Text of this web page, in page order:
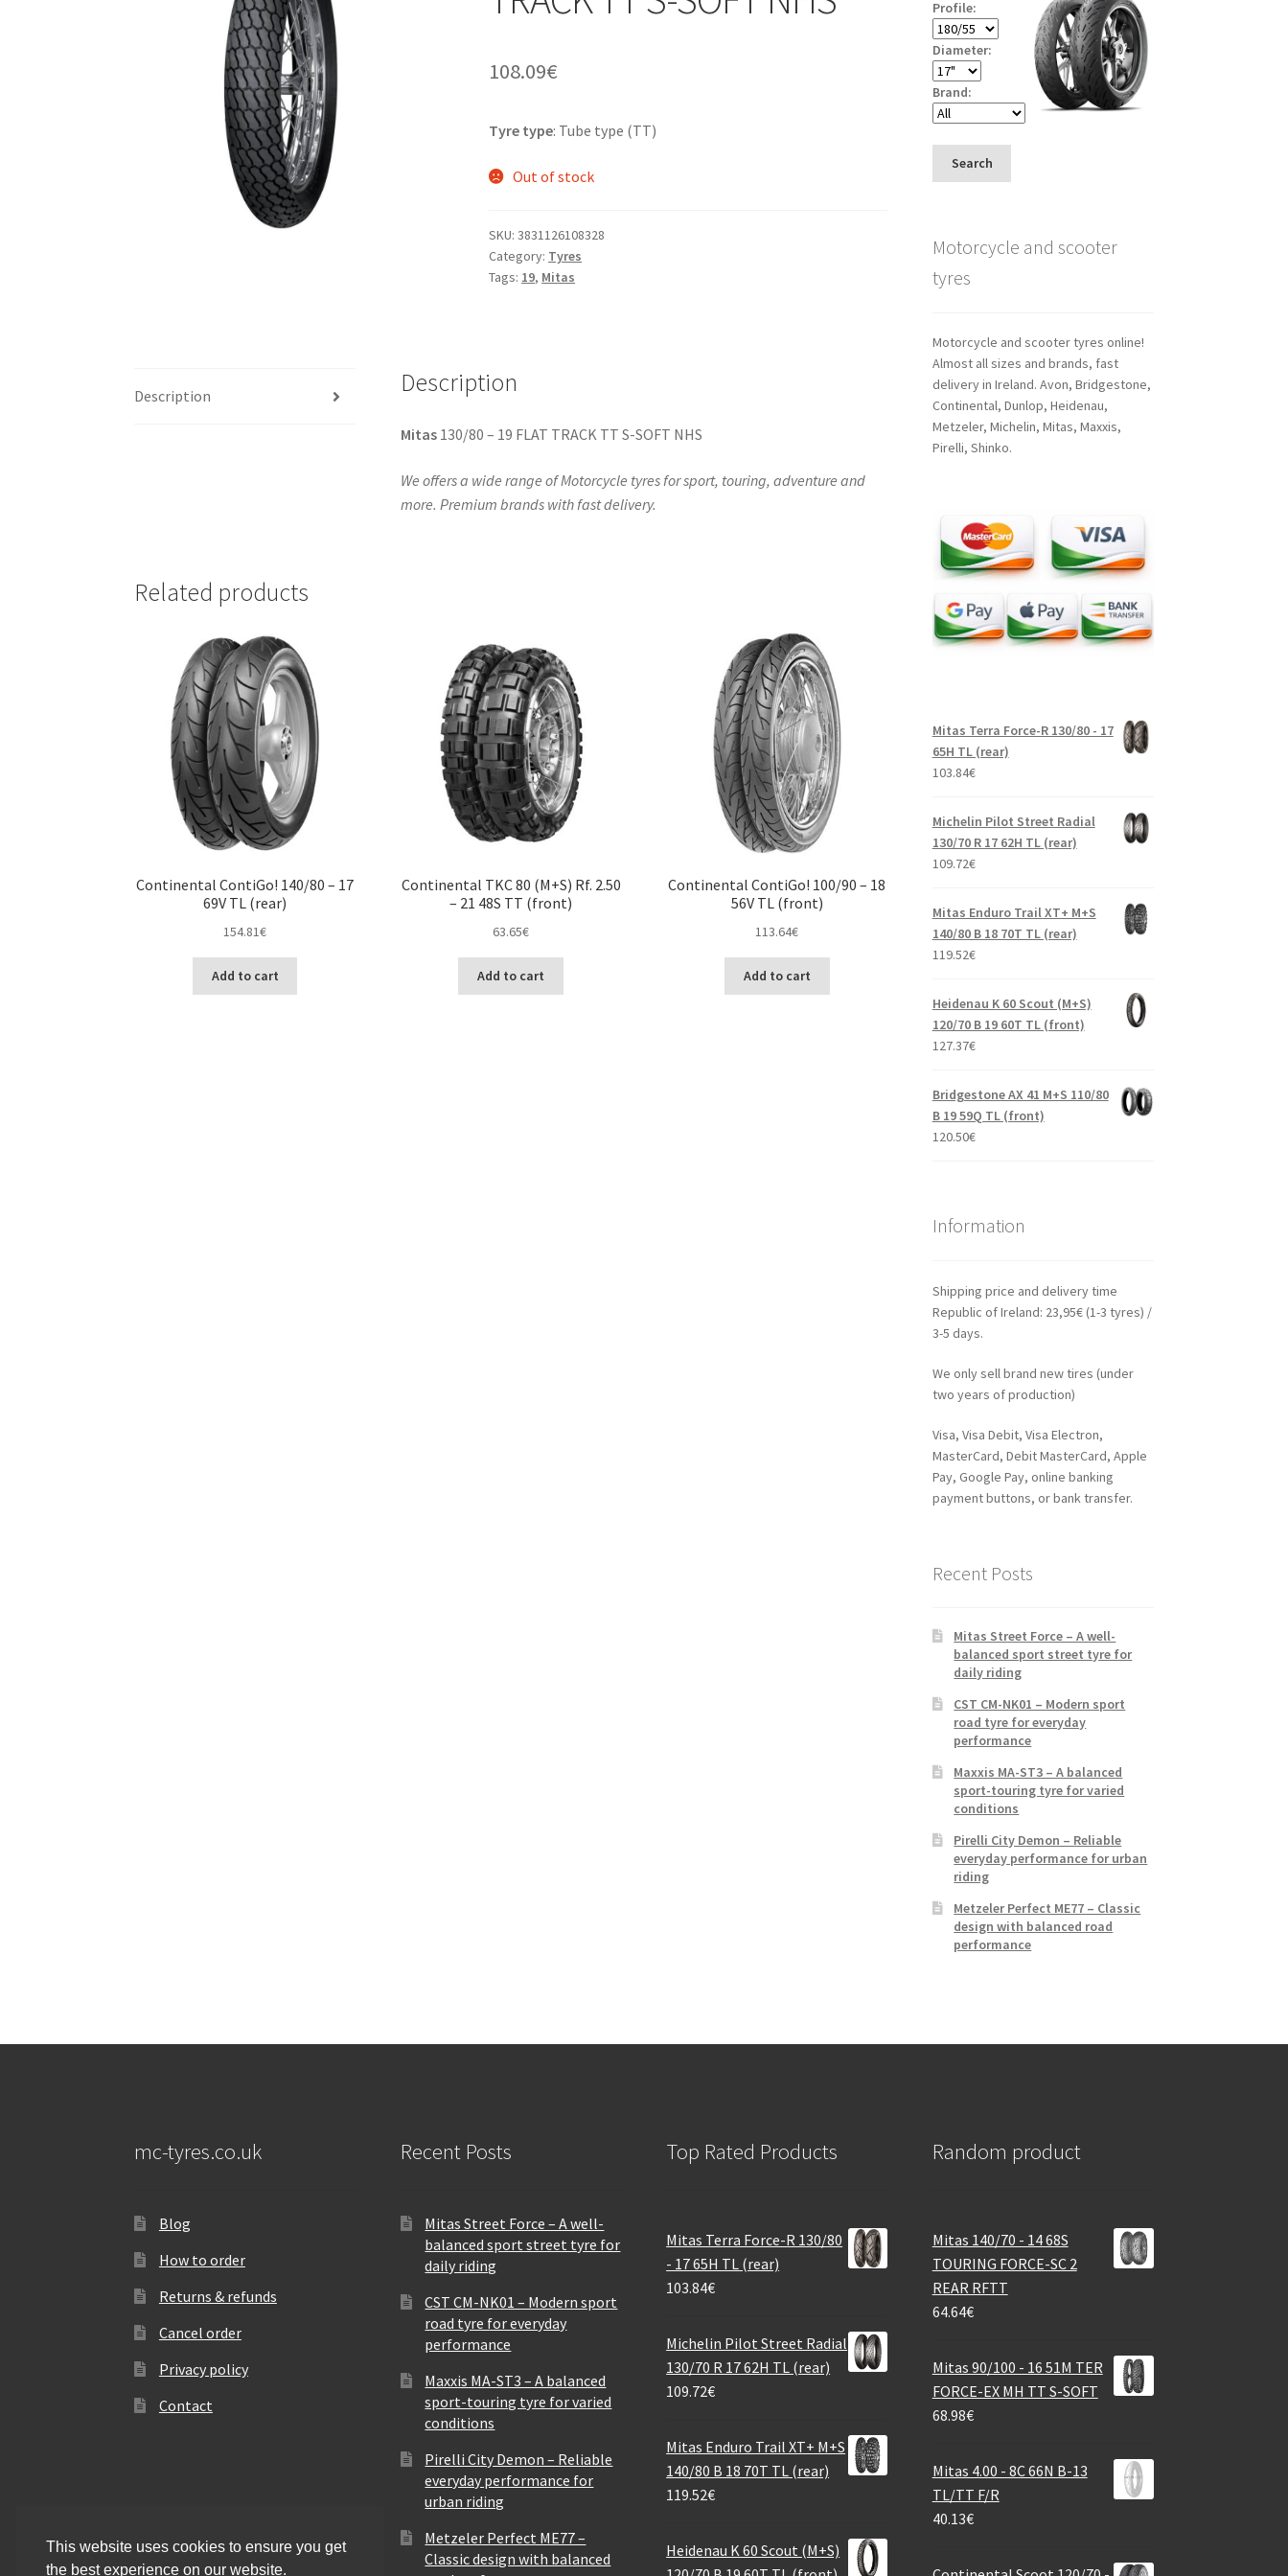
108.09€
Tyre type: Tube type (TT)
Out of stock
SKU:3831126108328
Category: Tyres
Tags: 19, Mitas
Description Description
Mitas130/80 – 19 FLAT TRACK TT S-SOFT NHS
We offers a wide range of Motorcycle tyres for sport, touring, adventure and
more. Premium brands with fast delivery.
Related products
Continental ContiGo! 140/80 – 17
69V TL (rear)
154.81€
Add to cart
Continental TKC 80 (M+S) Rf. 2.50
– 21 48S TT (front)
63.65€
Add to cart
Continental ContiGo! 100/90 – 18
56V TL (front)
113.64€
Add to cart
Profile:
Diameter:
Brand:
Search
Motorcycle and scooter
tyres
Motorcycle and scooter tyres online!
Almost all sizes and brands, fast
delivery in Ireland. Avon, Bridgestone,
Continental, Dunlop, Heidenau,
Metzeler, Michelin, Mitas, Maxxis,
Pirelli, Shinko.
Mitas Terra Force-R 130/80 - 17
65H TL (rear)
103.84€
Michelin Pilot Street Radial
130/70 R 17 62H TL (rear)
109.72€
Mitas Enduro Trail XT+ M+S
140/80 B 18 70T TL (rear)
119.52€
Heidenau K 60 Scout (M+S)
120/70 B 19 60T TL (front)
127.37€
Bridgestone AX 41 M+S 110/80
B 19 59Q TL (front)
120.50€
Information
Shipping price and delivery time
Republic of Ireland: 23,95€ (1-3 tyres) /
3-5 days.
We only sell brand new tires (under
two years of production)
Visa, Visa Debit, Visa Electron,
MasterCard, Debit MasterCard, Apple
Pay, Google Pay, online banking
payment buttons, or bank transfer.
Recent Posts
Mitas Street Force – A well-
balanced sport street tyre for
daily riding
CST CM-NK01 – Modern sport
road tyre for everyday
performance
Maxxis MA-ST3 – A balanced
sport-touring tyre for varied
conditions
Pirelli City Demon – Reliable
everyday performance for urban
riding
Metzeler Perfect ME77 – Classic
design with balanced road
performance
mc-tyres.co.uk
Blog
How to order
Returns & refunds
Cancel order
Privacy policy
Contact
Recent Posts
Mitas Street Force – A well-
balanced sport street tyre for
daily riding
CST CM-NK01 – Modern sport
road tyre for everyday
performance
Maxxis MA-ST3 – A balanced
sport-touring tyre for varied
conditions
Pirelli City Demon – Reliable
everyday performance for
urban riding
Metzeler Perfect ME77 –
Classic design with balanced
Top Rated Products
Mitas Terra Force-R 130/80
- 17 65H TL (rear)
103.84€
Michelin Pilot Street Radial
130/70 R 17 62H TL (rear)
109.72€
Mitas Enduro Trail XT+ M+S
140/80 B 18 70T TL (rear)
119.52€
Heidenau K 60 Scout (M+S)
Random product
Mitas 140/70 - 14 68S
TOURING FORCE-SC 2
REAR RFTT
64.64€
Mitas 90/100 - 16 51M TER
FORCE-EX MH TT S-SOFT
68.98€
Mitas 4.00 - 8C 66N B-13
TL/TT F/R
40.13€
This website uses cookies to ensure you get
the best experience on our website.